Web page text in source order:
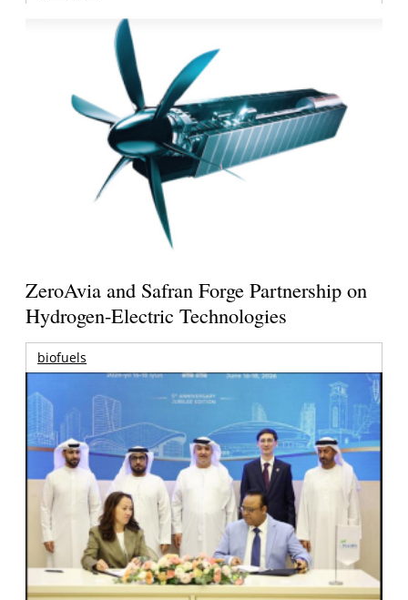
ZeroAvia and Safran Forge Partnership on
Hydrogen-Electric Technologies
biofuels